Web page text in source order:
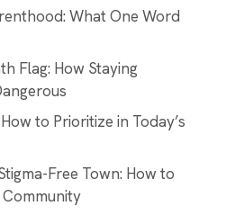
What One Word
Flag: How Staying
to Prioritize in Today’s
Free Town: How to
Community